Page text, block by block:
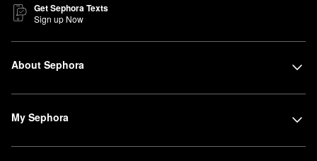
Get Sephora Texts
Sign up Now
About Sephora
My Sephora